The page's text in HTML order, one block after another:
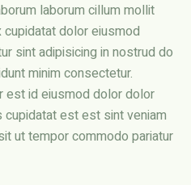
laborum cillum mollit
dolor eiusmod
sint adipisicing in nostrud do
minim consectetur.
est id eiusmod dolor dolor
est est sint veniam
ut tempor commodo pariatur